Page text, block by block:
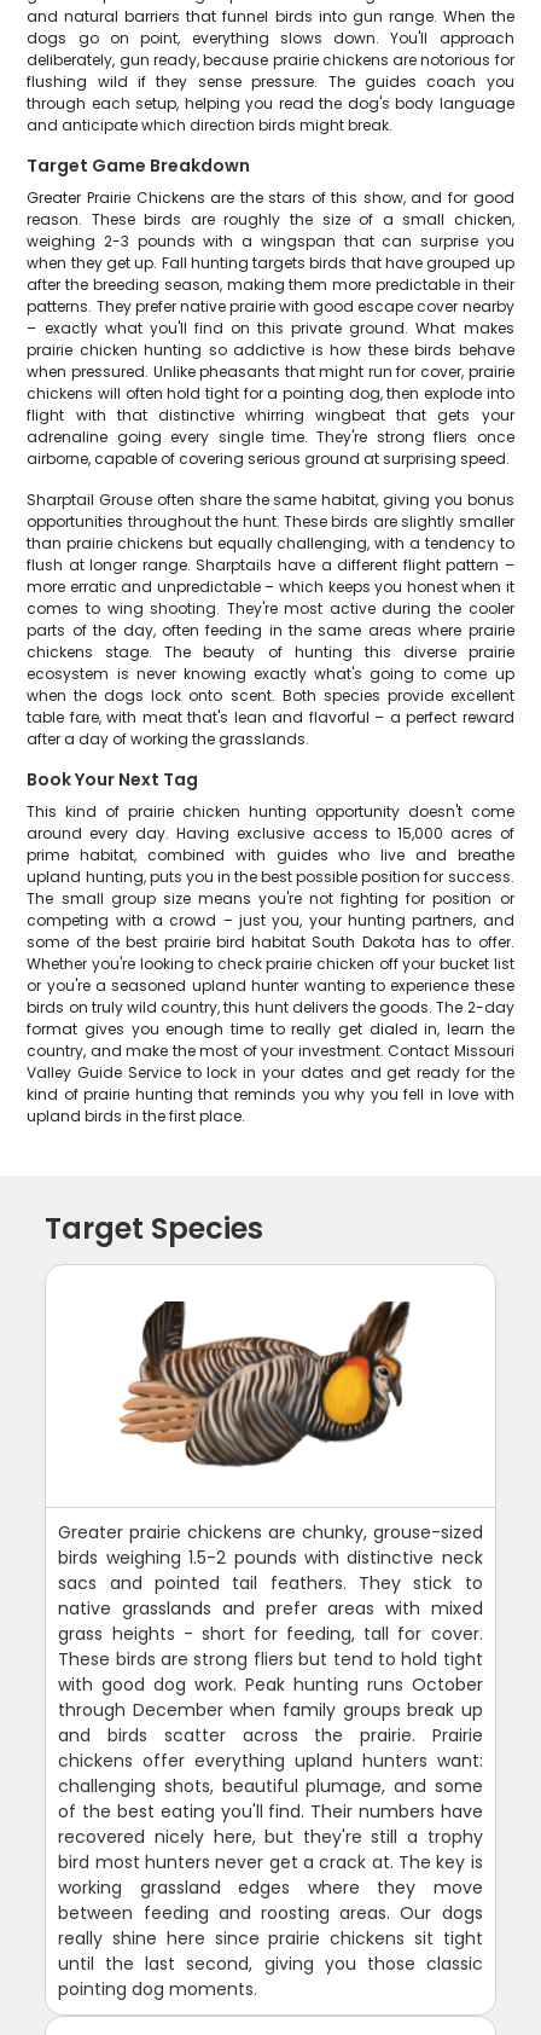
and natural barriers that funnel birds into gun range. When the
dogs go on point, everything slows down. You'll approach
deliberately, gun ready, because prairie chickens are notorious for
flushing wild if they sense pressure. The guides coach you
through each setup, helping you read the dog's body language
and anticipate which direction birds might break.
Target Game Breakdown
Greater Prairie Chickens are the stars of this show, and for good
reason. These birds are roughly the size of a small chicken,
weighing 2-3 pounds with a wingspan that can surprise you
when they get up. Fall hunting targets birds that have grouped up
after the breeding season, making them more predictable in their
patterns. They prefer native prairie with good escape cover nearby
– exactly what you'll find on this private ground. What makes
prairie chicken hunting so addictive is how these birds behave
when pressured. Unlike pheasants that might run for cover, prairie
chickens will often hold tight for a pointing dog, then explode into
flight with that distinctive whirring wingbeat that gets your
adrenaline going every single time. They're strong fliers once
airborne, capable of covering serious ground at surprising speed.
Sharptail Grouse often share the same habitat, giving you bonus
opportunities throughout the hunt. These birds are slightly smaller
than prairie chickens but equally challenging, with a tendency to
flush at longer range. Sharptails have a different flight pattern –
more erratic and unpredictable – which keeps you honest when it
comes to wing shooting. They're most active during the cooler
parts of the day, often feeding in the same areas where prairie
chickens stage. The beauty of hunting this diverse prairie
ecosystem is never knowing exactly what's going to come up
when the dogs lock onto scent. Both species provide excellent
table fare, with meat that's lean and flavorful – a perfect reward
after a day of working the grasslands.
Book Your Next Tag
This kind of prairie chicken hunting opportunity doesn't come
around every day. Having exclusive access to 15,000 acres of
prime habitat, combined with guides who live and breathe
upland hunting, puts you in the best possible position for success.
The small group size means you're not fighting for position or
competing with a crowd – just you, your hunting partners, and
some of the best prairie bird habitat South Dakota has to offer.
Whether you're looking to check prairie chicken off your bucket list
or you're a seasoned upland hunter wanting to experience these
birds on truly wild country, this hunt delivers the goods. The 2-day
format gives you enough time to really get dialed in, learn the
country, and make the most of your investment. Contact Missouri
Valley Guide Service to lock in your dates and get ready for the
kind of prairie hunting that reminds you why you fell in love with
upland birds in the first place.
Target Species
Greater prairie chickens are chunky, grouse-sized
birds weighing 1.5-2 pounds with distinctive neck
sacs and pointed tail feathers. They stick to
native grasslands and prefer areas with mixed
grass heights - short for feeding, tall for cover.
These birds are strong fliers but tend to hold tight
with good dog work. Peak hunting runs October
through December when family groups break up
and birds scatter across the prairie. Prairie
chickens offer everything upland hunters want:
challenging shots, beautiful plumage, and some
of the best eating you'll find. Their numbers have
recovered nicely here, but they're still a trophy
bird most hunters never get a crack at. The key is
working grassland edges where they move
between feeding and roosting areas. Our dogs
really shine here since prairie chickens sit tight
until the last second, giving you those classic
pointing dog moments.